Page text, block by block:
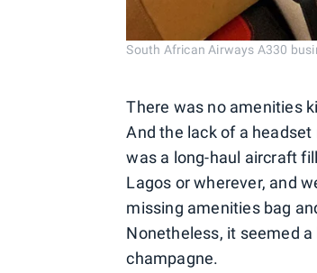
South African Airways A330
There was no amenities
And the lack of a
was a long-haul aircraft
Lagos or wherever, and
missing amenities bag
Nonetheless, it seemed
champagne.